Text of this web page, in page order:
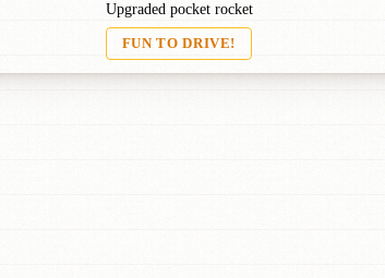
Upgraded pocket rocket
FUN TO DRIVE!